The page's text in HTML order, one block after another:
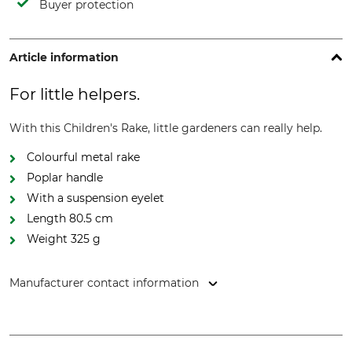
Buyer protection
Article information
For little helpers.
With this Children's Rake, little gardeners can really help.
Colourful metal rake
Poplar handle
With a suspension eyelet
Length 80.5 cm
Weight 325 g
Manufacturer contact information
Netherlands, www.esschertdesign.com